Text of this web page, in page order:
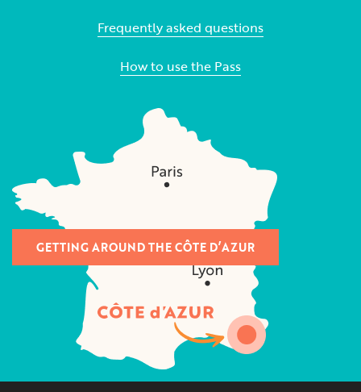
Frequently asked questions
How to use the Pass
GETTING AROUND THE CÔTE D’AZUR